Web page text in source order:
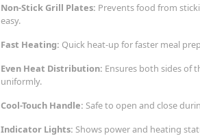
Non-Stick Grill Plates: Prevents food from
easy.
Fast Heating: Quick heat-up for faster meal
Even Heat Distribution: Ensures both sides of
uniformly.
Cool-Touch Handle: Safe to open and close
Indicator Lights: Shows power and heating